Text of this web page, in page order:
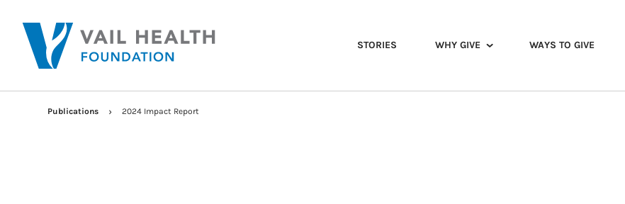
STORIES WHY GIVE WAYS TO GIVE
Publications 2024 Impact Report